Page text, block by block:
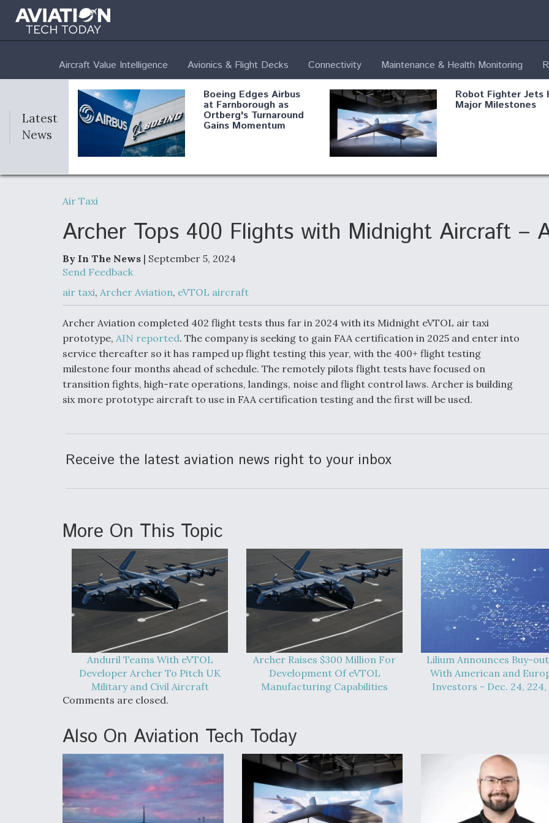
Aircraft Value Intelligence Avionics & Flight Decks Connectivity Maintenance & Health Monitoring
Latest
News
Boeing Edges Airbus
at Farnborough as
Ortberg's Turnaround
Gains Momentum
Robot Fighter Jets
Major Milestones
Air Force Modifying B- Shield AI, GE
Anduril, Archer
Collaborative,
Autonomous Tiltrotor
Aircraft To Enable
Maneuver Warfare
Video Q&A: New
Drone Tech, Explained
by a Top Expert
Airline Stocks Feel
Heat as Iran Tensions
Rattle Wall Street
Collaborating On MQ-
9A Follow-On
Air Taxi
Archer Tops 400 Flights with Midnight Aircraft –
By In The News | September 5, 2024
Send Feedback
air taxi, Archer Aviation, eVTOL aircraft
Archer Aviation completed 402 flight tests thus far in 2024 with its Midnight eVTOL air taxi
prototype, AIN reported. The company is seeking to gain FAA certification in 2025 and enter into
service thereafter so it has ramped up flight testing this year, with the 400+ flight testing
milestone four months ahead of schedule. The remotely pilots flight tests have focused on
transition fights, high-rate operations, landings, noise and flight control laws. Archer is building
six more prototype aircraft to use in FAA certification testing and the first will be used.
Receive the latest aviation news right to your inbox
More On This Topic
Anduril Teams With eVTOL
Developer Archer To Pitch UK
Military and Civil Aircraft
Archer Raises $300 Million For
Development Of eVTOL
Manufacturing Capabilities
Lilium Announces Buy-
With American and
Investors - Dec. 24, 224,
Comments are closed.
Also On Aviation Tech Today